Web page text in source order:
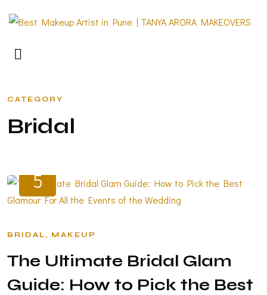
CATEGORY
BRIDAL
5
BRIDAL MAKEUP
The Ultimate Bridal Glam
Guide: How to Pick the Best